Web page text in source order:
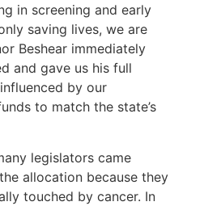
in screening and early
saving lives, we are
Beshear immediately
and gave us his full
by our
to match the state’s
legislators came
allocation because they
touched by cancer. In